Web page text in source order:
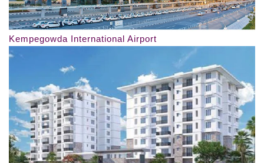
Kempegowda International Airport